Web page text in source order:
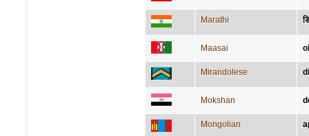
Marathi
Maasai
Mirandolese
Mokshan
Mongolian